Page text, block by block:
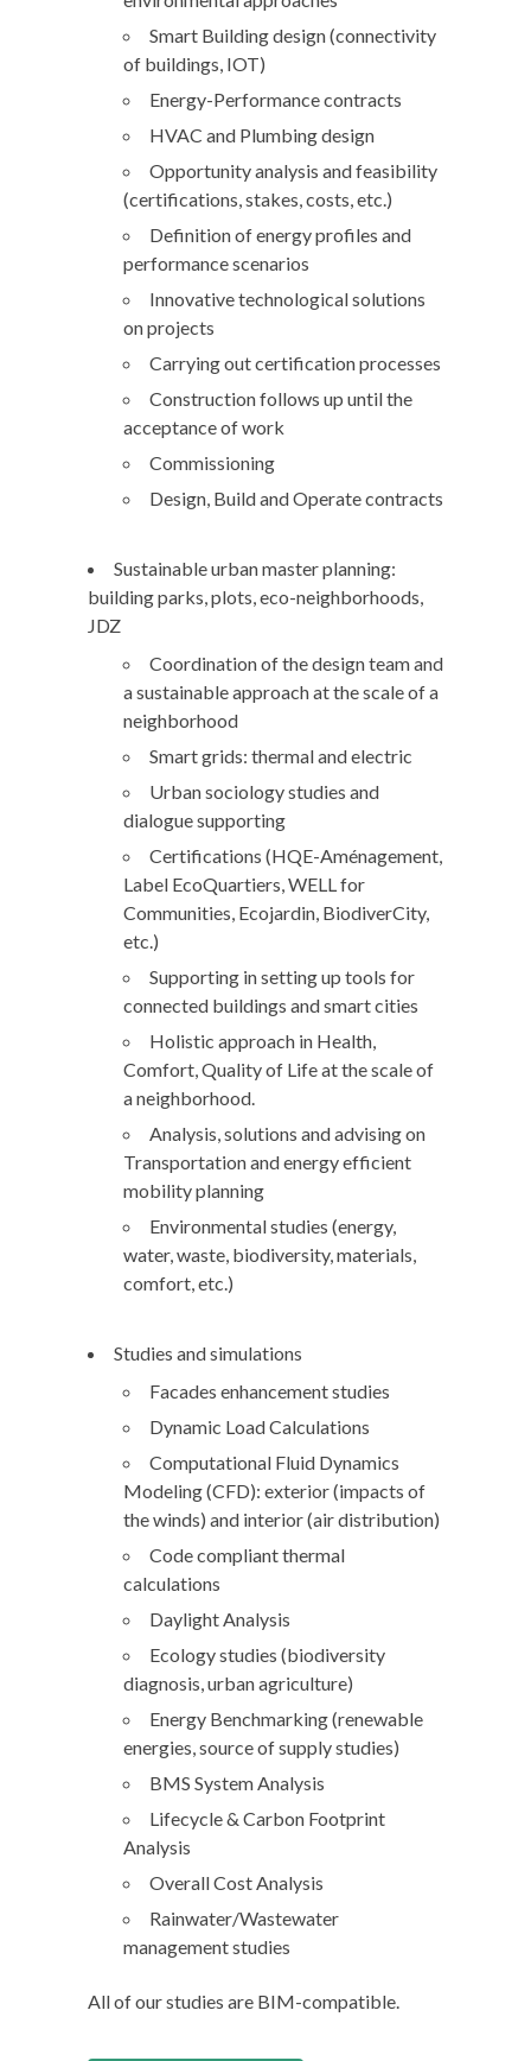
Smart Building design (connectivity
of buildings, IOT)
Energy-Performance contracts
HVAC and Plumbing design
Opportunity analysis and feasibility
(certifications, stakes, costs, etc.)
Definition of energy profiles and
performance scenarios
Innovative technological solutions
on projects
Carrying out certification processes
Construction follows up until the
acceptance of work
Commissioning
Design, Build and Operate contracts
Sustainable urban master planning:
building parks, plots, eco-neighborhoods,
JDZ
Coordination of the design team and
a sustainable approach at the scale of a
neighborhood
Smart grids: thermal and electric
Urban sociology studies and
dialogue supporting
Certifications (HQE-Aménagement,
Label EcoQuartiers, WELL for
Communities, Ecojardin, BiodiverCity,
etc.)
Supporting in setting up tools for
connected buildings and smart cities
Holistic approach in Health,
Comfort, Quality of Life at the scale of
a neighborhood.
Analysis, solutions and advising on
Transportation and energy efficient
mobility planning
Environmental studies (energy,
water, waste, biodiversity, materials,
comfort, etc.)
Studies and simulations
Facades enhancement studies
Dynamic Load Calculations
Computational Fluid Dynamics
Modeling (CFD): exterior (impacts of
the winds) and interior (air distribution)
Code compliant thermal
calculations
Daylight Analysis
Ecology studies (biodiversity
diagnosis, urban agriculture)
Energy Benchmarking (renewable
energies, source of supply studies)
BMS System Analysis
Lifecycle & Carbon Footprint
Analysis
Overall Cost Analysis
Rainwater/Wastewater
management studies
All of our studies are BIM-compatible.